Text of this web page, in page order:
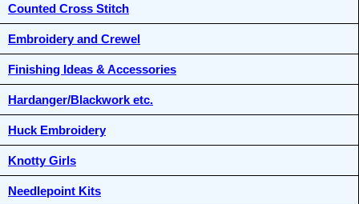
Counted Cross Stitch
Embroidery and Crewel
Finishing Ideas & Accessories
Hardanger/Blackwork etc.
Huck Embroidery
Knotty Girls
Needlepoint Kits